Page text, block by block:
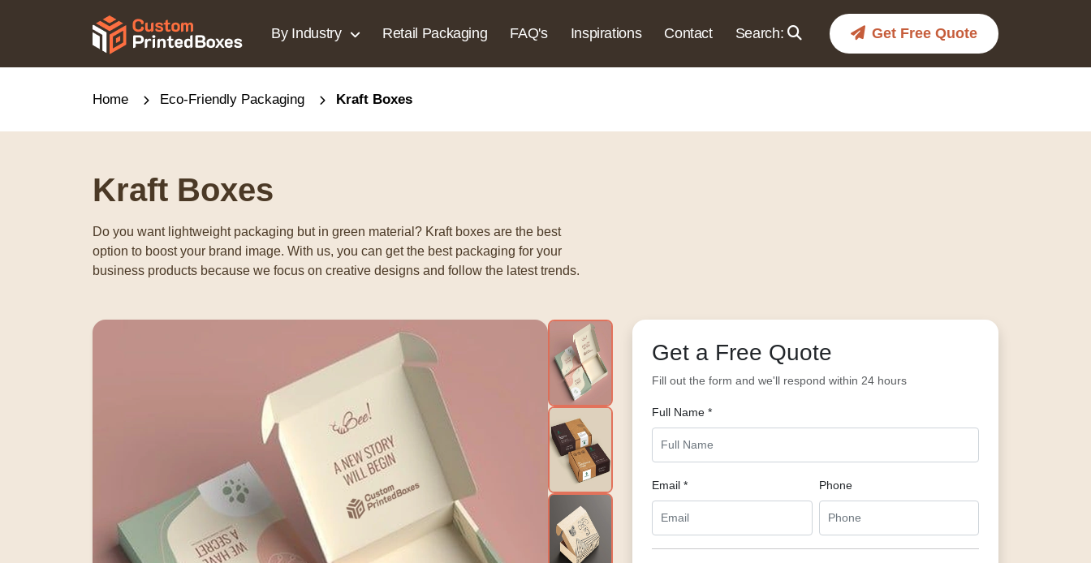
By Industry Retail Packaging FAQ's Inspirations Contact Search: Get Free Quote
Home Eco-Friendly Packaging Kraft Boxes
Kraft Boxes
Do you want lightweight packaging but in green material? Kraft boxes are the best
option to boost your brand image. With us, you can get the best packaging for your
business products because we focus on creative designs and follow the latest trends.
Get a Free Quote
Fill out the form and we'll respond within 24 hours
Full Name *
Email * Phone